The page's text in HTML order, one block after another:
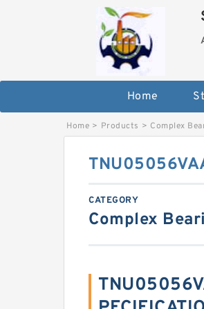
Home
Home > Products > Complex
CATEGORY
Complex